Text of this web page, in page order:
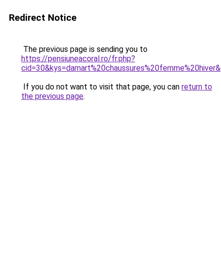
Redirect Notice
The previous page is sending you to
https://pensiuneacoral.ro/fr.php?
If you do not want to visit that page, you can return to
the previous page.